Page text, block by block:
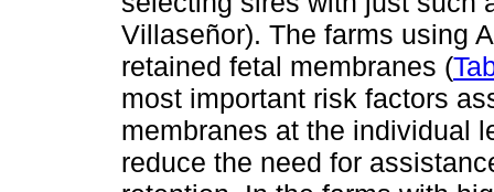
Villaseñor). The farms using
retained fetal membranes (
most important risk factors
membranes at the individual
reduce the need for